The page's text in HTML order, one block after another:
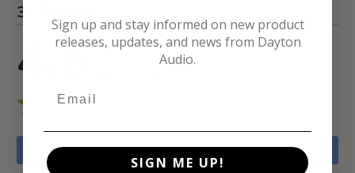
31 Ratings
4.5
WRITE A REVIEW
Sign up and stay informed on new product
releases, updates, and news from Dayton
Audio.
SIGN ME UP!